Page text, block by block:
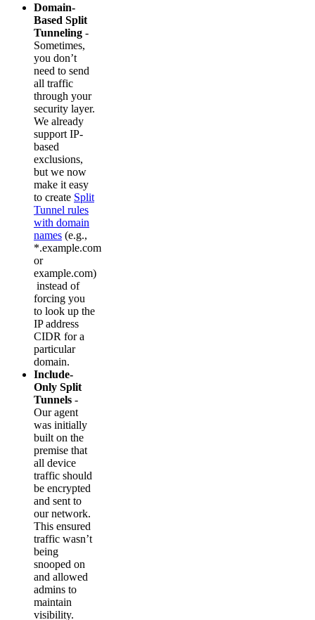
Domain-
Based Split
Tunneling -
Sometimes,
you don’t
need to send
all traffic
through your
security layer.
We already
support IP-
based
exclusions,
but we now
make it easy
to create Split
Tunnel rules
with domain
names (e.g.,
*.example.com
or
example.com)
instead of
forcing you
to look up the
IP address
CIDR for a
particular
domain.
Include-
Only Split
Tunnels -
Our agent
was initially
built on the
premise that
all device
traffic should
be encrypted
and sent to
our network.
This ensured
traffic wasn’t
being
snooped on
and allowed
admins to
maintain
visibility.